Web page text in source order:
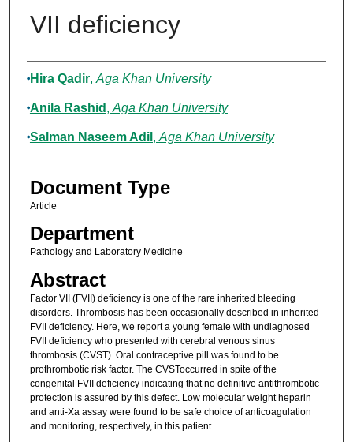
VII deficiency
Authors
Hira Qadir, Aga Khan University
Anila Rashid , Aga Khan University
Salman Naseem Adil , Aga Khan University
Document Type
Article
Department
Pathology and Laboratory Medicine
Abstract
Factor VII (FVII) deficiency is one of the rare inherited bleeding
disorders. Thrombosis has been occasionally described in inherited
FVII deficiency. Here, we report a young female with undiagnosed
FVII deficiency who presented with cerebral venous sinus
thrombosis (CVST). Oral contraceptive pill was found to be
prothrombotic risk factor. The CVSToccurred in spite of the
congenital FVII deficiency indicating that no definitive antithrombotic
protection is assured by this defect. Low molecular weight heparin
and anti-Xa assay were found to be safe choice of anticoagulation
and monitoring, respectively, in this patient